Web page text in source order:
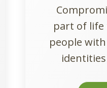
part of life
people